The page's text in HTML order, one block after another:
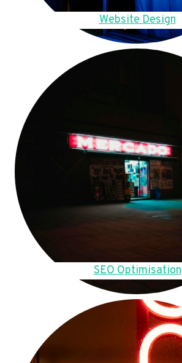
Website Design
SEO Optimisation